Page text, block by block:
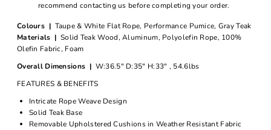
recommend contacting us before completing your order.
Colours | Taupe & White Flat Rope, Performance Pumice, Gray Teak
Materials | Solid Teak Wood, Aluminum, Polyolefin Rope, 100%
Olefin Fabric, Foam
Overall Dimensions | W:36.5" D:35" H:33" , 54.6lbs
FEATURES & BENEFITS
Intricate Rope Weave Design
Solid Teak Base
Removable Upholstered Cushions in Weather Resistant Fabric